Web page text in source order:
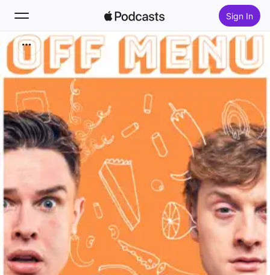
Sign In
Search
New
Top Charts